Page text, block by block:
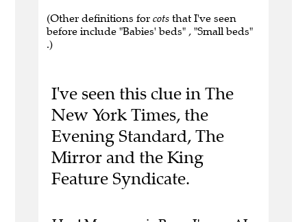
(Other definitions for cots that I've seen
before include "Babies' beds" , "Small beds"
.)
I've seen this clue in The
New York Times, the
Evening Standard, The
Mirror and the King
Feature Syndicate.